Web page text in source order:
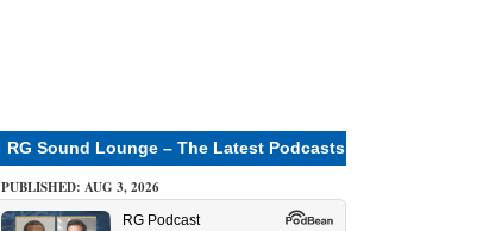
RG Sound Lounge – The Latest Podcasts
PUBLISHED: AUG 3, 2026